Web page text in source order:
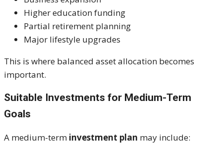
Higher education funding
Partial retirement planning
Major lifestyle upgrades
This is where balanced asset allocation becomes
important.
Suitable Investments for Medium-Term
Goals
A medium-term investment plan may include: